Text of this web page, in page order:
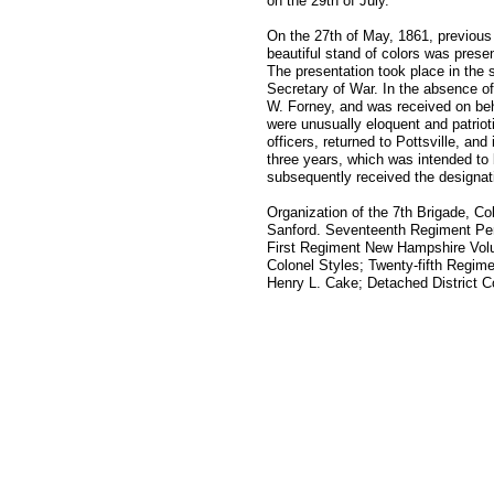
On the 27th of May, 1861,
beautiful stand of colors was
The presentation took place in the
Secretary of War. In the absence
W. Forney, and was received on
were unusually eloquent and
officers, returned to Pottsville, and
three years, which was intended
subsequently received the
Organization of the 7th Brigade,
Sanford. Seventeenth Regiment
First Regiment New Hampshire
Colonel Styles; Twenty-fifth
Henry L. Cake; Detached District